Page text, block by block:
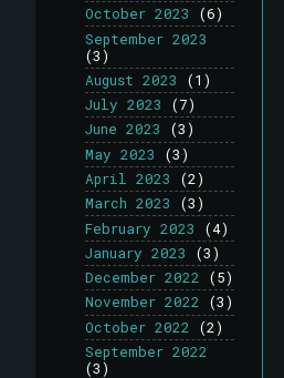
October 2023
(6)
September 2023
(3)
August 2023
(1)
July 2023
(7)
June 2023
(3)
May 2023
(3)
April 2023
(2)
March 2023
(3)
February 2023
(4)
January 2023
(3)
December 2022
(5)
November 2022 (3)
October 2022
(2)
September 2022
(3)